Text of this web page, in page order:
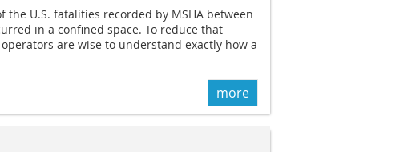
the U.S. fatalities recorded by MSHA between
in a confined space. To reduce that
are wise to understand exactly how a
more